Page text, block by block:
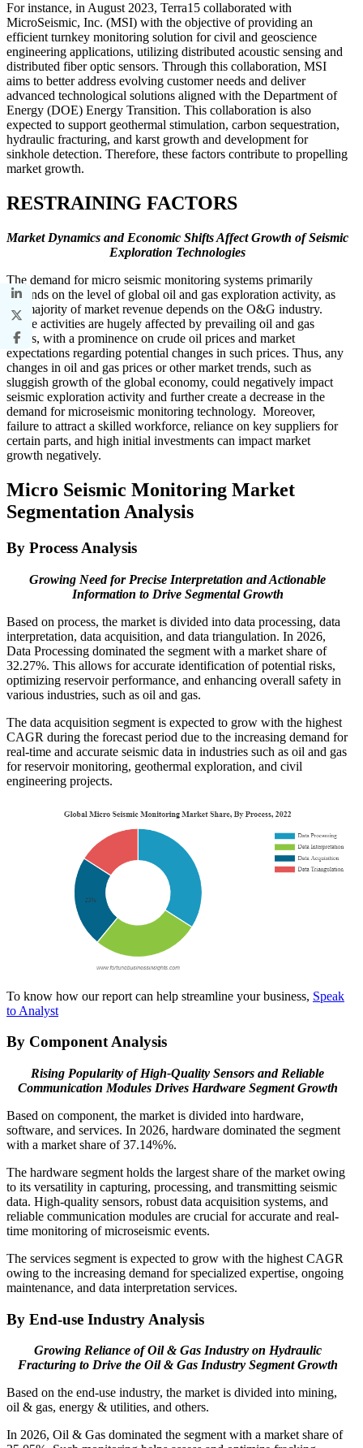
For instance, in August 2023, Terra15 collaborated with
MicroSeismic, Inc. (MSI) with the objective of providing an
efficient turnkey monitoring solution for civil and geoscience
engineering applications, utilizing distributed acoustic sensing and
distributed fiber optic sensors. Through this collaboration, MSI
aims to better address evolving customer needs and deliver
advanced technological solutions aligned with the Department of
Energy (DOE) Energy Transition. This collaboration is also
expected to support geothermal stimulation, carbon sequestration,
hydraulic fracturing, and karst growth and development for
sinkhole detection. Therefore, these factors contribute to propelling
market growth.
RESTRAINING FACTORS
Market Dynamics and Economic Shifts Affect Growth of Seismic
Exploration Technologies
The demand for micro seismic monitoring systems primarily
depends on the level of global oil and gas exploration activity, as
the majority of market revenue depends on the O&G industry.
These activities are hugely affected by prevailing oil and gas
prices, with a prominence on crude oil prices and market
expectations regarding potential changes in such prices. Thus, any
changes in oil and gas prices or other market trends, such as
sluggish growth of the global economy, could negatively impact
seismic exploration activity and further create a decrease in the
demand for microseismic monitoring technology. Moreover,
failure to attract a skilled workforce, reliance on key suppliers for
certain parts, and high initial investments can impact market
growth negatively.
Micro Seismic Monitoring Market
Segmentation Analysis
By Process Analysis
Growing Need for Precise Interpretation and Actionable
Information to Drive Segmental Growth
Based on process, the market is divided into data processing, data
interpretation, data acquisition, and data triangulation. In 2026,
Data Processing dominated the segment with a market share of
32.27%. This allows for accurate identification of potential risks,
optimizing reservoir performance, and enhancing overall safety in
various industries, such as oil and gas.
The data acquisition segment is expected to grow with the highest
CAGR during the forecast period due to the increasing demand for
real-time and accurate seismic data in industries such as oil and gas
for reservoir monitoring, geothermal exploration, and civil
engineering projects.
To know how our report can help streamline your business, Speak
to Analyst
By Component Analysis
Rising Popularity of High-Quality Sensors and Reliable
Communication Modules Drives Hardware Segment Growth
Based on component, the market is divided into hardware,
software, and services. In 2026, hardware dominated the segment
with a market share of 37.14%%.
The hardware segment holds the largest share of the market owing
to its versatility in capturing, processing, and transmitting seismic
data. High-quality sensors, robust data acquisition systems, and
reliable communication modules are crucial for accurate and real-
time monitoring of microseismic events.
The services segment is expected to grow with the highest CAGR
owing to the increasing demand for specialized expertise, ongoing
maintenance, and data interpretation services.
By End-use Industry Analysis
Growing Reliance of Oil & Gas Industry on Hydraulic
Fracturing to Drive the Oil & Gas Industry Segment Growth
Based on the end-use industry, the market is divided into mining,
oil & gas, energy & utilities, and others.
In 2026, Oil & Gas dominated the segment with a market share of